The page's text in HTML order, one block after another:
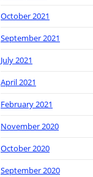
October 2021
September 2021
July 2021
April 2021
February 2021
November 2020
October 2020
September 2020